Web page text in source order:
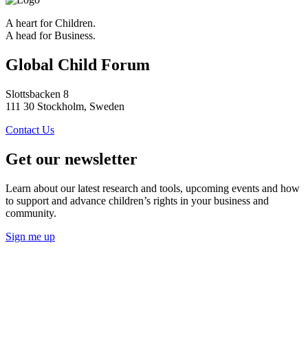
A heart for Children.
A head for Business.
Global Child Forum
Slottsbacken 8
111 30 Stockholm, Sweden
Contact Us
Get our newsletter
Learn about our latest research and tools, upcoming events and how
to support and advance children’s rights in your business and
community.
Sign me up